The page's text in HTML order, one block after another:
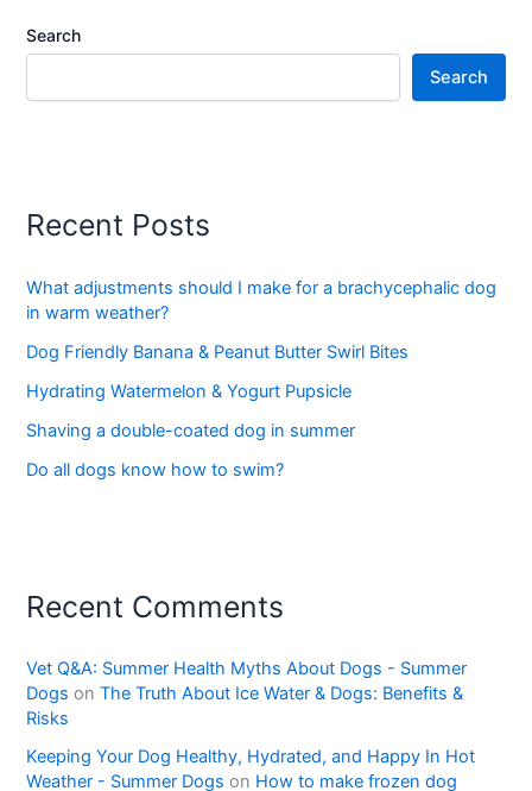
Search
Search
Recent Posts
What adjustments should I make for a brachycephalic dog
in warm weather?
Dog Friendly Banana & Peanut Butter Swirl Bites
Hydrating Watermelon & Yogurt Pupsicle
Shaving a double-coated dog in summer
Do all dogs know how to swim?
Recent Comments
Vet Q&A: Summer Health Myths About Dogs - Summer
Dogs onThe Truth About Ice Water & Dogs: Benefits &
Risks
Keeping Your Dog Healthy, Hydrated, and Happy In Hot
Weather - Summer Dogs on How to make frozen dog